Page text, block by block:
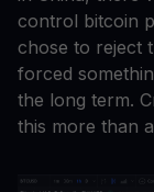
control bitcoin
chose to reject
forced
the long term.
this more than